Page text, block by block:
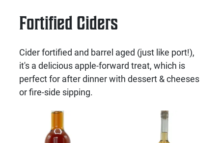
Fortified Ciders
Cider fortified and barrel aged (just like port!),
it's a delicious apple-forward treat, which is
perfect for after dinner with dessert & cheeses
or fire-side sipping.